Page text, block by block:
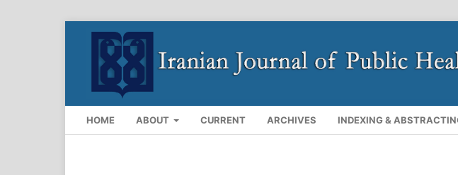
HOME ABOUT CURRENT ARCHIVES INDEXING &